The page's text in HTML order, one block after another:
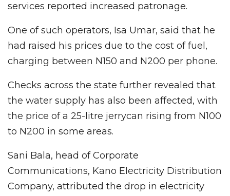
services reported increased patronage.
One of such operators, Isa Umar, said that he
had raised his prices due to the cost of fuel,
charging between N150 and N200 per phone.
Checks across the state further revealed that
the water supply has also been affected, with
the price of a 25-litre jerrycan rising from N100
to N200 in some areas.
Sani Bala, head of Corporate
Communications, Kano Electricity Distribution
Company, attributed the drop in electricity